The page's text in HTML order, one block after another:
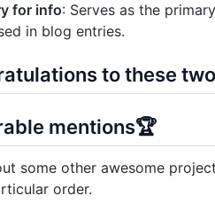
for info: Serves as the
in blog entries.
to these
mentions🏆
some other awesome
order.